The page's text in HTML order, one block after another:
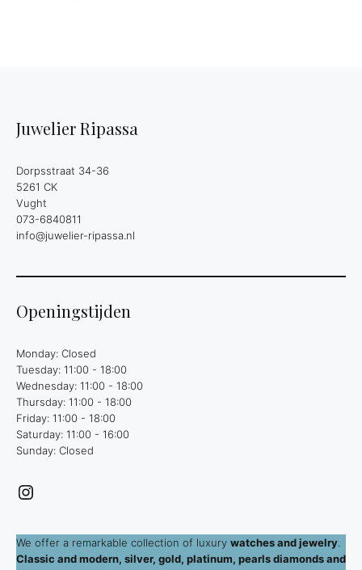
Juwelier Ripassa
Dorpsstraat 34-36
5261 CK
Vught
073-6840811
info@juwelier-ripassa.nl
Openingstijden
Monday: Closed
Tuesday: 11:00 - 18:00
Wednesday: 11:00 - 18:00
Thursday: 11:00 - 18:00
Friday: 11:00 - 18:00
Saturday: 11:00 - 16:00
Sunday: Closed
Instagram
We offer a remarkable collection of luxury watches and jewelry
Classic and modern, silver, gold, platinum, pearls diamonds and